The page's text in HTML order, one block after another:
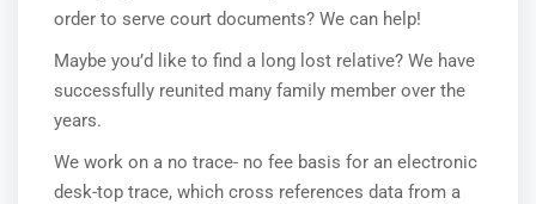
order to serve court documents? We can help!
Maybe you’d like to find a long lost relative? We have
successfully reunited many family member over the
years.
We work on a no trace- no fee basis for an electronic
desk-top trace, which cross references data from a